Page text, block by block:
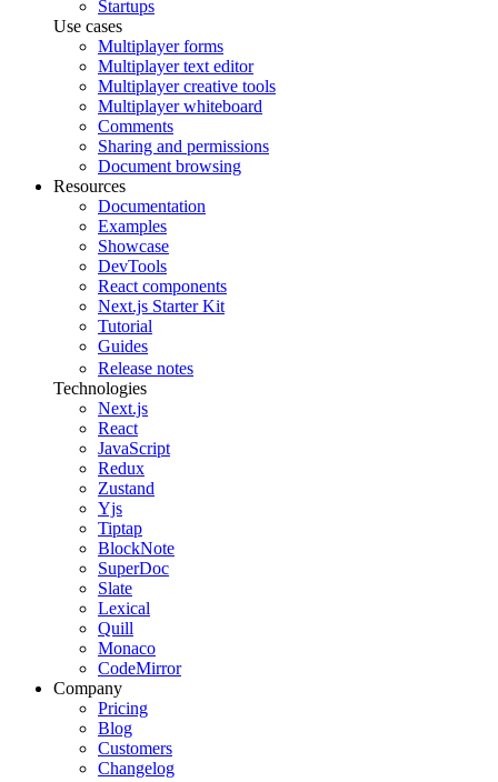
Startups
Use cases
Multiplayer forms
Multiplayer text editor
Multiplayer creative tools
Multiplayer whiteboard
Comments
Sharing and permissions
Document browsing
Resources
Documentation
Examples
Showcase
DevTools
React components
Next.js Starter Kit
Tutorial
Guides
Release notes
Technologies
Next.js
React
JavaScript
Redux
Zustand
Yjs
Tiptap
BlockNote
SuperDoc
Slate
Lexical
Quill
Monaco
CodeMirror
Company
Pricing
Blog
Customers
Changelog